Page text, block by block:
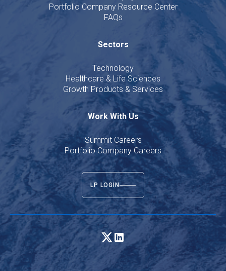
Portfolio Company Resource Center
FAQs
Sectors
Technology
Healthcare & Life Sciences
Growth Products & Services
Work With Us
Summit Careers
Portfolio Company Careers
LP LOGIN